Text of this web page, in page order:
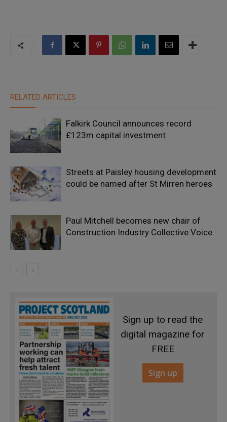
RELATED ARTICLES
Falkirk Council announces record
£123m capital investment
Streets at Paisley housing development
could be named after St Mirren heroes
Paul Mitchell becomes new chair of
Construction Industry Collective Voice
Sign up to read the
digital magazine for
FREE
Sign up